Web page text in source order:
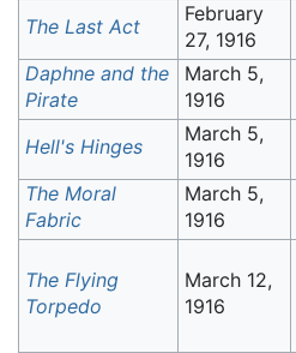
The Last Act
February
27, 1916
Daphne and the
Pirate
March 5,
1916
Hell's Hinges
March 5,
1916
The Moral
Fabric
March 5,
1916
The Flying
Torpedo
March 12,
1916